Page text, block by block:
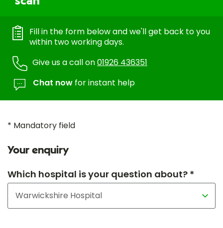
Fill in the form below and we'll get back to you
within two working days.
Give us a call on01926 436351
Chat now for instant help
* Mandatory field
Your enquiry
Which hospital is your question about? *